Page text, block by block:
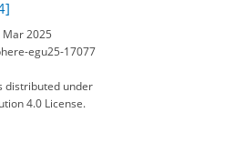
Mar 2025
egu25-17077
distributed under
4.0 License.